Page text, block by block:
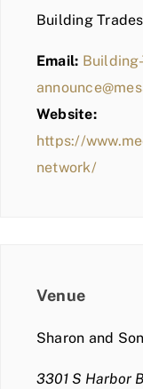
Building
Email:
Website:
https://
network/
Venue
Sharon and
3301 S Harbor